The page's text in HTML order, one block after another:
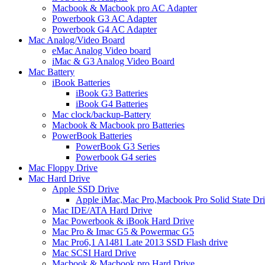
Macbook & Macbook pro AC Adapter
Powerbook G3 AC Adapter
Powerbook G4 AC Adapter
Mac Analog/Video Board
eMac Analog Video board
iMac & G3 Analog Video Board
Mac Battery
iBook Batteries
iBook G3 Batteries
iBook G4 Batteries
Mac clock/backup-Battery
Macbook & Macbook pro Batteries
PowerBook Batteries
PowerBook G3 Series
Powerbook G4 series
Mac Floppy Drive
Mac Hard Drive
Apple SSD Drive
Apple iMac,Mac Pro,Macbook Pro Solid State
Mac IDE/ATA Hard Drive
Mac Powerbook & iBook Hard Drive
Mac Pro & Imac G5 & Powermac G5
Mac Pro6,1 A1481 Late 2013 SSD Flash drive
Mac SCSI Hard Drive